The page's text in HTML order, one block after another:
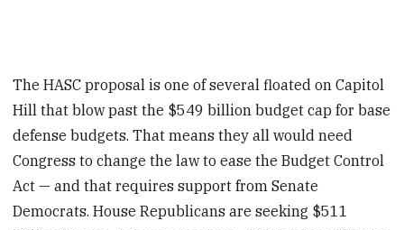
The HASC proposal is one of several floated on Capitol
Hill that blow past the $549 billion budget cap for base
defense budgets. That means they all would need
Congress to change the law to ease the Budget Control
Act — and that requires support from Senate
Democrats. House Republicans are seeking $511